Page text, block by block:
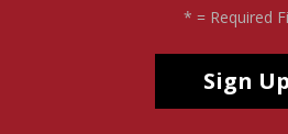
* = Required